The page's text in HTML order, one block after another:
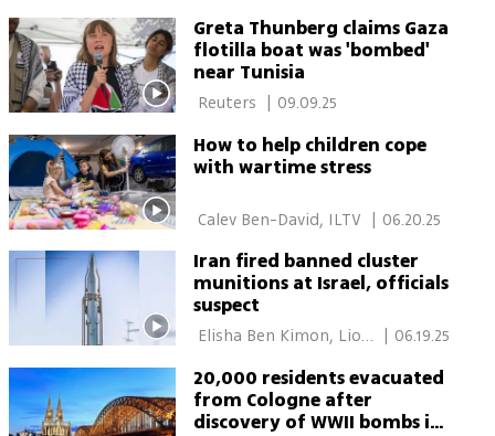
Greta Thunberg claims Gaza
flotilla boat was 'bombed'
near Tunisia
09.09.25
How to help children cope
with wartime stress
| 06.20.25
Iran fired banned cluster
munitions at Israel, officials
suspect
Elisha Ben Kimon, Lior
06.19.25
20,000 residents evacuated
from Cologne after
discovery of WWII bombs in